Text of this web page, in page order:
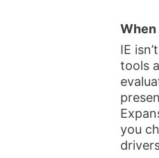
When
IE
tools
you